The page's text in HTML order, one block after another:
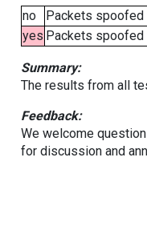
no
Packets spoofed
yes Packets spoofed
Summary:
The results from all
Feedback:
We welcome
for discussion and